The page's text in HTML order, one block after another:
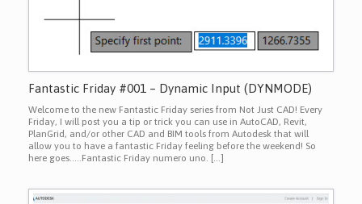
Fantastic Friday #001 – Dynamic Input (DYNMODE)
Welcome to the new Fantastic Friday series from Not Just CAD! Every
Friday, I will post you a tip or trick you can use in AutoCAD, Revit,
PlanGrid, and/or other CAD and BIM tools from Autodesk that will
allow you to have a fantastic Friday feeling before the weekend! So
here goes…..Fantastic Friday numero uno. […]